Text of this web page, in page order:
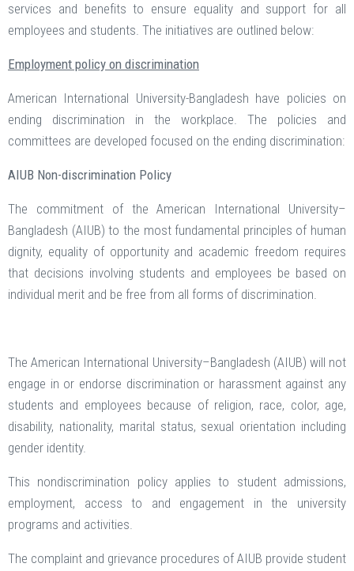
services and benefits to ensure equality and support for all
employees and students. The initiatives are outlined below:
Employment policy on discrimination
American International University-Bangladesh have policies on
ending discrimination in the workplace. The policies and
committees are developed focused on the ending discrimination:
AIUB Non-discrimination Policy
The commitment of the American International University–
Bangladesh (AIUB) to the most fundamental principles of human
dignity, equality of opportunity and academic freedom requires
that decisions involving students and employees be based on
individual merit and be free from all forms of discrimination.
The American International University–Bangladesh (AIUB) will not
engage in or endorse discrimination or harassment against any
students and employees because of religion, race, color, age,
disability, nationality, marital status, sexual orientation including
gender identity.
This nondiscrimination policy applies to student admissions,
employment, access to and engagement in the university
programs and activities.
The complaint and grievance procedures of AIUB provide student